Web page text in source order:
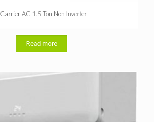
Carrier AC 1.5 Ton Non Inverter
Read more